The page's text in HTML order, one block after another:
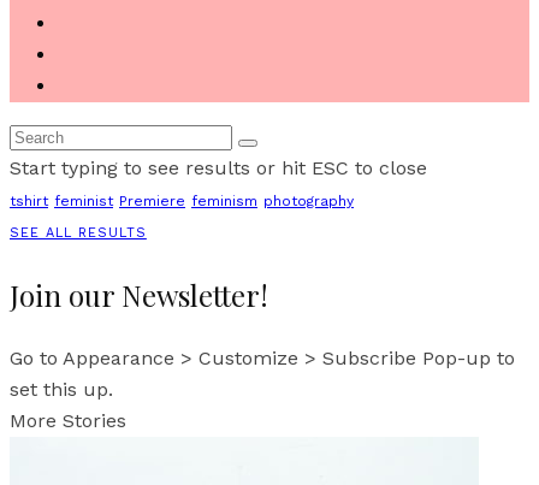
Start typing to see results or hit ESC to close
tshirt feminist Premiere feminism photography
SEE ALL RESULTS
Join our Newsletter!
Go to Appearance > Customize > Subscribe Pop-up to
set this up.
More Stories